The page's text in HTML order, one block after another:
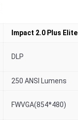
Impact 2.0 Plus Elite
DLP
250 ANSI Lumens
FWVGA(854*480)